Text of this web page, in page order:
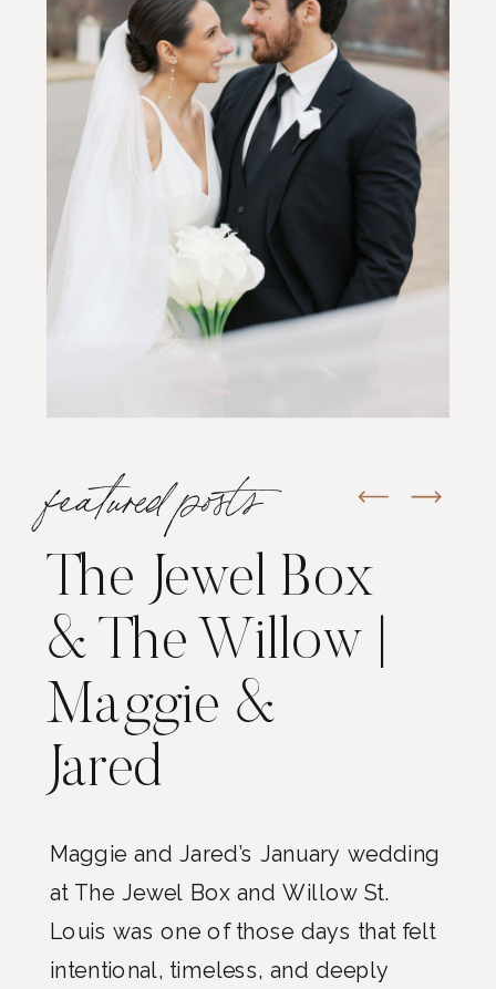
featured posts
The Jewel Box
& The Willow |
Maggie &
Jared
Maggie and Jared’s January wedding
at The Jewel Box and Willow St.
Louis was one of those days that felt
intentional, timeless, and deeply